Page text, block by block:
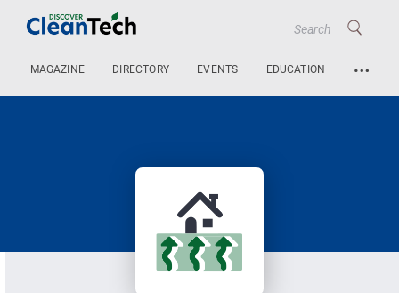
MAGAZINE DIRECTORY EVENTS EDUCATION …